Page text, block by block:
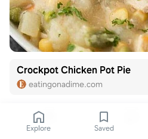
Crockpot Chicken Pot Pie
eatingonadime.com
Explore Saved